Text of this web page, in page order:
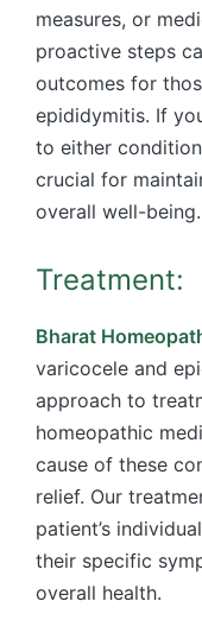
measures, or
proactive steps
outcomes for
epididymitis. If
to either
crucial for
overall well-being.
Treatment:
Bharat
varicocele and
approach to
homeopathic
cause of these
relief. Our
patient’s
their specific
overall health.